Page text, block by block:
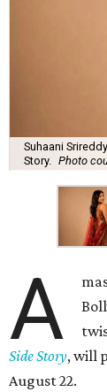
Suhaani
Story.
Photo
A
Side Story, will
August 22.